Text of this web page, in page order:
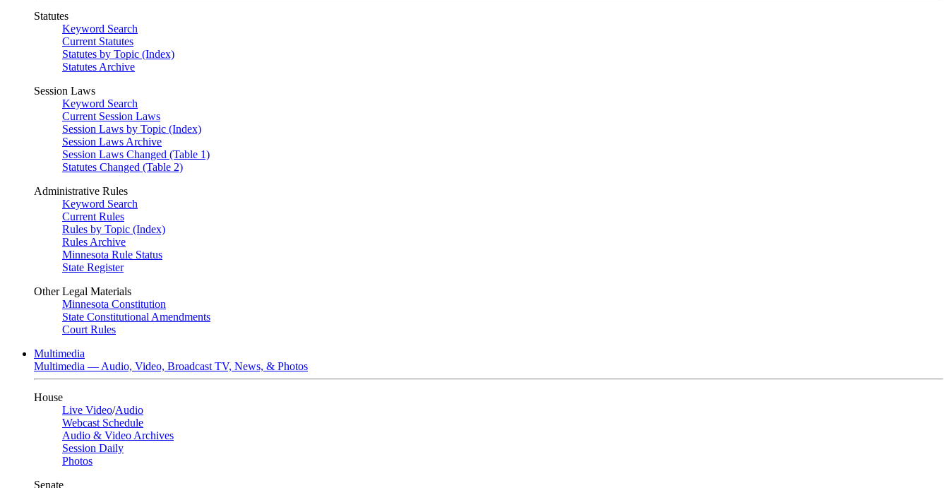
Statutes
Keyword Search
Current Statutes
Statutes by Topic (Index)
Statutes Archive
Session Laws
Keyword Search
Current Session Laws
Session Laws by Topic (Index)
Session Laws Archive
Session Laws Changed (Table 1)
Statutes Changed (Table 2)
Administrative Rules
Keyword Search
Current Rules
Rules by Topic (Index)
Rules Archive
Minnesota Rule Status
State Register
Other Legal Materials
Minnesota Constitution
State Constitutional Amendments
Court Rules
Multimedia
Multimedia — Audio, Video, Broadcast TV, News, & Photos
House
Live Video/Audio
Webcast Schedule
Audio & Video Archives
Session Daily
Photos
Senate